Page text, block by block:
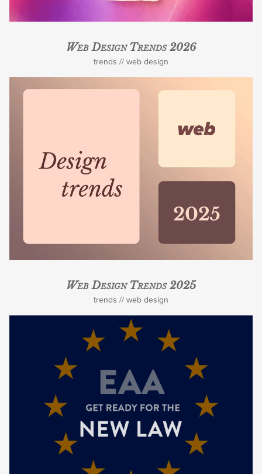
Web Design Trends 2026
trends web design
Web Design Trends 2025
trends web design